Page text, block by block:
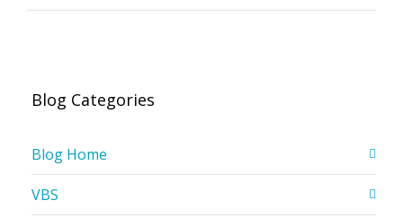
Blog Categories
Blog Home
VBS